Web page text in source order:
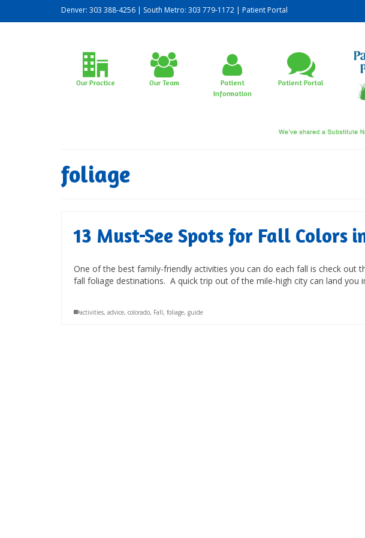
Denver: 303 388-4256 | South Metro: 303 779-1172 | Patient Portal
Our Practice Our Team
Patient
Information
Patient Portal
foliage
13 Must-See Spots for Fall Colors
One of the best family-friendly activities you can do each fall is check out
fall foliage destinations. A quick trip out of the mile-high city can land you
activities, advice, colorado, Fall, foliage, guide